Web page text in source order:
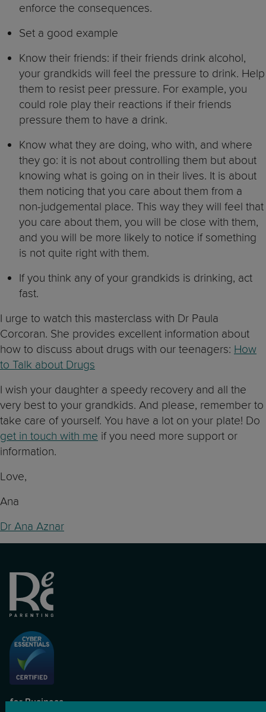
enforce the consequences.
Set a good example
Know their friends: if their friends drink alcohol,
your grandkids will feel the pressure to drink. Help
them to resist peer pressure. For example, you
could role play their reactions if their friends
pressure them to have a drink.
Know what they are doing, who with, and where
they go: it is not about controlling them but about
knowing what is going on in their lives. It is about
them noticing that you care about them from a
non-judgemental place. This way they will feel that
you care about them, you will be close with them,
and you will be more likely to notice if something
is not quite right with them.
If you think any of your grandkids is drinking, act
fast.
I urge to watch this masterclass with Dr Paula
Corcoran. She provides excellent information about
how to discuss about drugs with our teenagers: How
to Talk about Drugs
I wish your daughter a speedy recovery and all the
very best to your grandkids. And please, remember to
take care of yourself. You have a lot on your plate! Do
get in touch with me if you need more support or
information.
Love,
Ana
Dr Ana Aznar
for Business